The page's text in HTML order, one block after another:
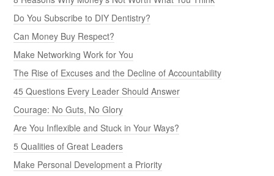
Do You Subscribe to DIY Dentistry?
Can Money Buy Respect?
Make Networking Work for You
The Rise of Excuses and the Decline of Accountability
45 Questions Every Leader Should Answer
Courage: No Guts, No Glory
Are You Inflexible and Stuck in Your Ways?
5 Qualities of Great Leaders
Make Personal Development a Priority